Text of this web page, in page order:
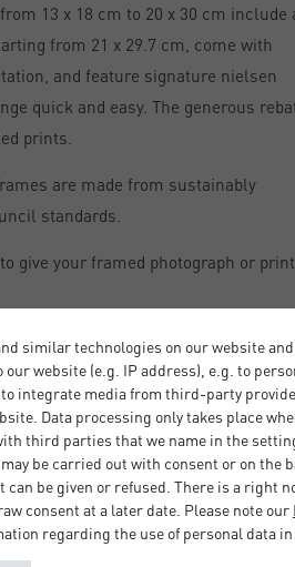
13 x 18 cm to 20 x 30 cm include
from 21 x 29.7 cm, come with
and feature signature nielsen
quick and easy. The generous
prints.
are made from sustainably
standards.
give your framed photograph or
similar technologies on our website
our website (e.g. IP address), e.g. to
integrate media from third-party
Data processing only takes place
third parties that we name in the
be carried out with consent or on the
can be given or refused. There is a right
consent at a later date. Please note our
regarding the use of personal data